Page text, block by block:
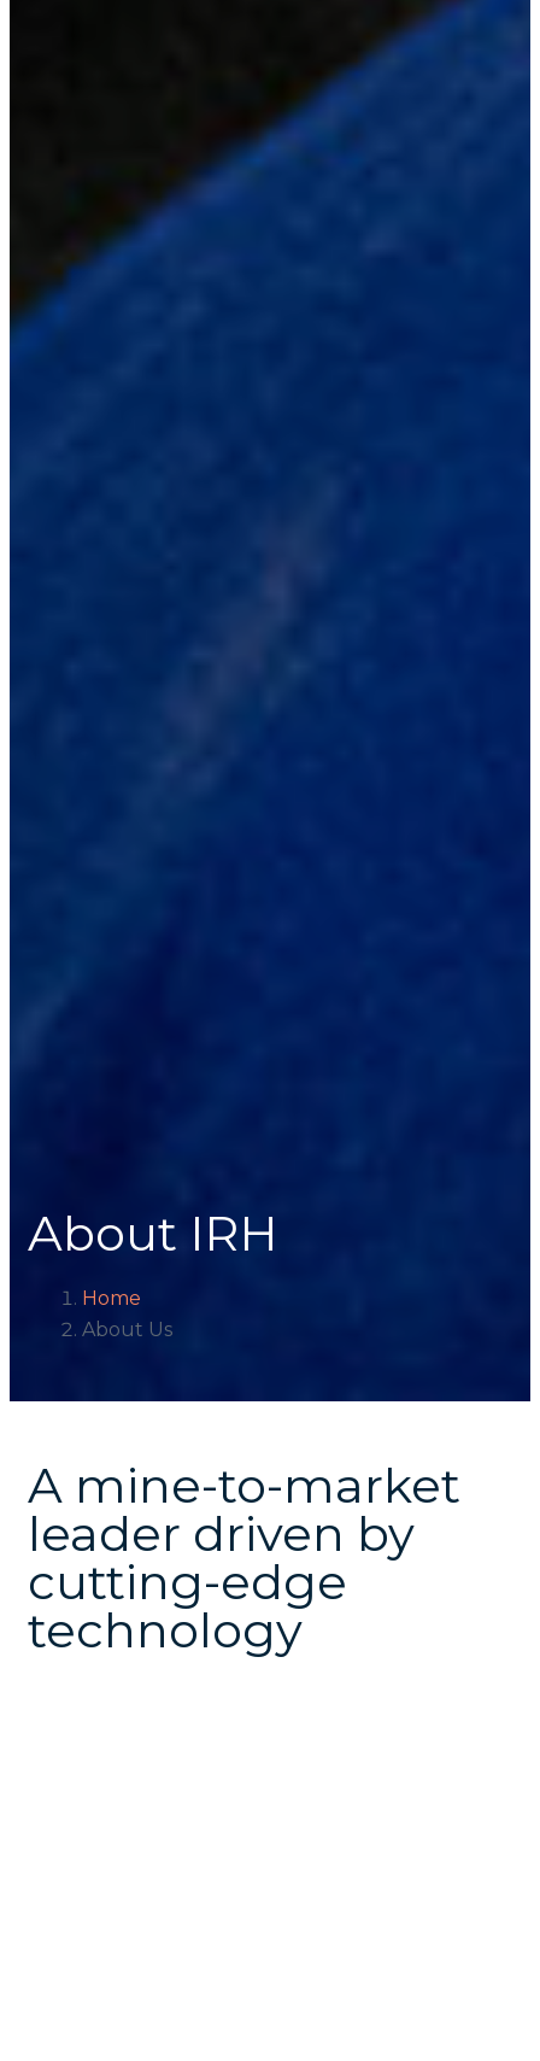
About IRH
Home
About Us
A mine-to-market
leader driven by
cutting-edge
technology